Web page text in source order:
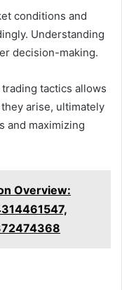
conditions and
Understanding
decision-making.
tactics allows
arise, ultimately
and maximizing
Overview: